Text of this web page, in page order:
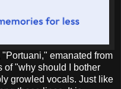
emanated from
of "why should I bother
growled vocals. Just like